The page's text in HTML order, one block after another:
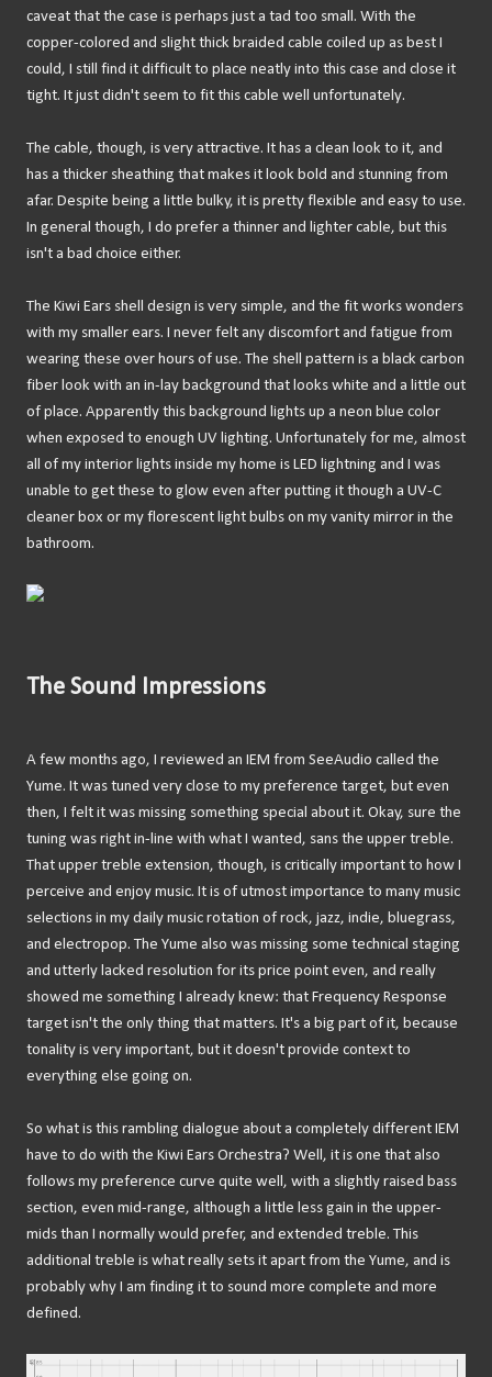
caveat that the case is perhaps just a tad too small. With the
copper-colored and slight thick braided cable coiled up as best I
could, I still find it difficult to place neatly into this case and close it
tight. It just didn't seem to fit this cable well unfortunately.
The cable, though, is very attractive. It has a clean look to it, and
has a thicker sheathing that makes it look bold and stunning from
afar. Despite being a little bulky, it is pretty flexible and easy to use.
In general though, I do prefer a thinner and lighter cable, but this
isn't a bad choice either.
The Kiwi Ears shell design is very simple, and the fit works wonders
with my smaller ears. I never felt any discomfort and fatigue from
wearing these over hours of use. The shell pattern is a black carbon
fiber look with an in-lay background that looks white and a little out
of place. Apparently this background lights up a neon blue color
when exposed to enough UV lighting. Unfortunately for me, almost
all of my interior lights inside my home is LED lightning and I was
unable to get these to glow even after putting it though a UV-C
cleaner box or my florescent light bulbs on my vanity mirror in the
bathroom.
The Sound Impressions
A few months ago, I reviewed an IEM from SeeAudio called the
Yume. It was tuned very close to my preference target, but even
then, I felt it was missing something special about it. Okay, sure the
tuning was right in-line with what I wanted, sans the upper treble.
That upper treble extension, though, is critically important to how I
perceive and enjoy music. It is of utmost importance to many music
selections in my daily music rotation of rock, jazz, indie, bluegrass,
and electropop. The Yume also was missing some technical staging
and utterly lacked resolution for its price point even, and really
showed me something I already knew: that Frequency Response
target isn't the only thing that matters. It's a big part of it, because
tonality is very important, but it doesn't provide context to
everything else going on.
So what is this rambling dialogue about a completely different IEM
have to do with the Kiwi Ears Orchestra? Well, it is one that also
follows my preference curve quite well, with a slightly raised bass
section, even mid-range, although a little less gain in the upper-
mids than I normally would prefer, and extended treble. This
additional treble is what really sets it apart from the Yume, and is
probably why I am finding it to sound more complete and more
defined.